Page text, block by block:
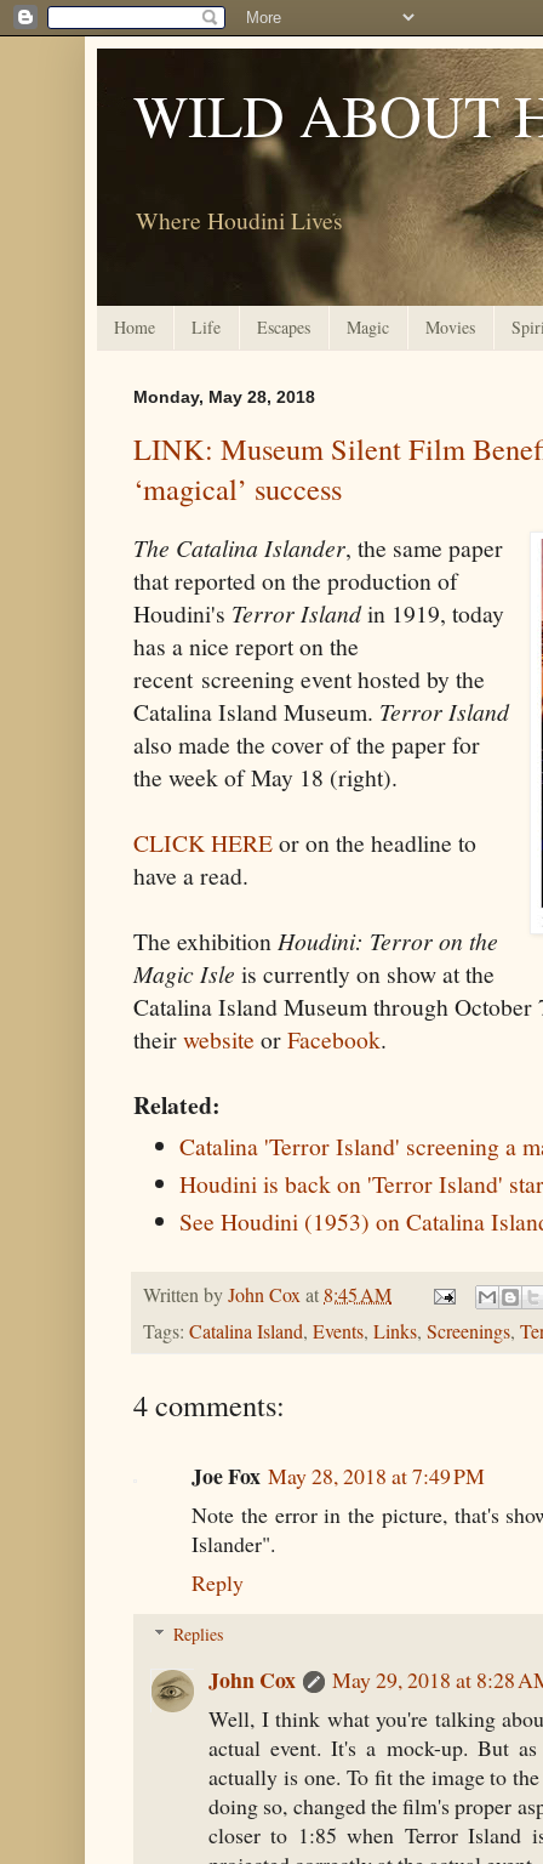
WILD ABOUT
Where Houdini Lives
Home Life Escapes Magic Movies
Monday, May 28, 2018
LINK: Museum Silent Film
‘magical’ success
The Catalina Islander, the same paper
that reported on the production of
Houdini's Terror Islandin 1919, today
has a nice report on the
recent screening event hosted by the
Catalina Island Museum. Terror Island
also made the cover of the paper for
the week of May 18 (right).
CLICK HEREor on the headline to
have a read.
The exhibition Houdini: Terror on the
Magic Isle is currently on show at the
Catalina Island Museum through
theirwebsite orFacebook.
Related:
Catalina 'Terror Island' screening a
Houdini is back on 'Terror Island'
See Houdini (1953) on Catalina
Written byJohn Coxat 8:45 AM
Tags: Catalina Island, Events, Links, Screenings,
4 comments:
Joe Fox May 28, 2018 at 7:49 PM
Note the error in the picture, that's
Islander".
Reply
Replies
John Cox
May 29, 2018 at 8:28
Well, I think what you're talking
actual event. It's a mock-up. But
actually is one. To fit the image to
doing so, changed the film's proper
closer to 1:85 when Terror